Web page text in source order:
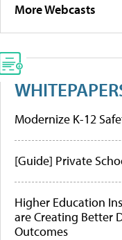
More Webcasts
Modernize K-12
[Guide] Private
Higher Education
are Creating Better
Outcomes